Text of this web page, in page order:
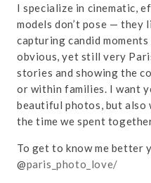
I specialize in cinematic,
models don’t pose — they
capturing candid
obvious, yet still very
stories and showing the
or within families. I want
beautiful photos, but also
the time we spent
To get to know me better
@paris_photo_love/